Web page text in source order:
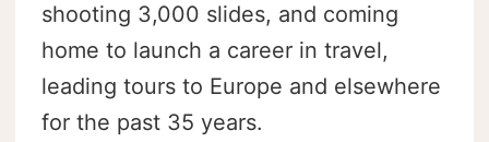
shooting 3,000 slides, and coming
home to launch a career in travel,
leading tours to Europe and elsewhere
for the past 35 years.